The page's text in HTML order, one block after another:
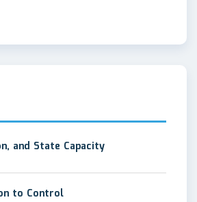
and State Capacity
to Control